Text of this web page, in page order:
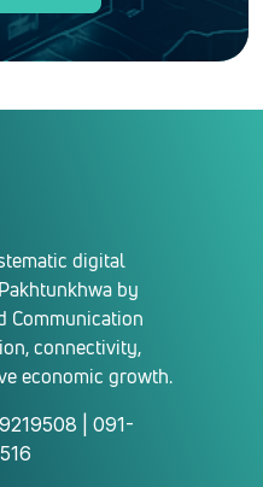
digital
by
Communication
connectivity,
economic growth.
| 091-